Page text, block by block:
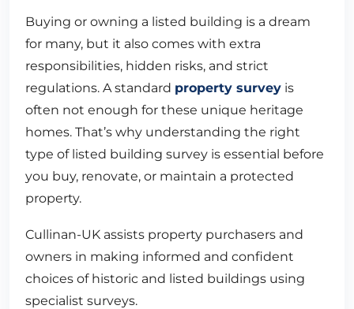
Buying or owning a listed building is a dream
for many, but it also comes with extra
responsibilities, hidden risks, and strict
regulations. A standard property survey is
often not enough for these unique heritage
homes. That’s why understanding the right
type of listed building survey is essential before
you buy, renovate, or maintain a protected
property.
Cullinan-UK assists property purchasers and
owners in making informed and confident
choices of historic and listed buildings using
specialist surveys.